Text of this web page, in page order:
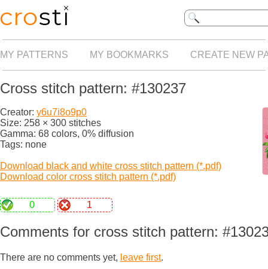
MY PATTERNS MY BOOKMARKS CREATE NEW
Cross stitch pattern: #130237
Creator: y6u7i8o9p0
Size: 258 × 300 stitches
Gamma: 68 colors, 0% diffusion
Tags: none
Download black and white cross stitch pattern (*.pdf)
Download color cross stitch pattern (*.pdf)
0 1
Comments for cross stitch pattern:
There are no comments yet, leave first.